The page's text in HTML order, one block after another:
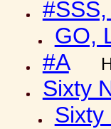
GO,
#A
Sixty
Sixty